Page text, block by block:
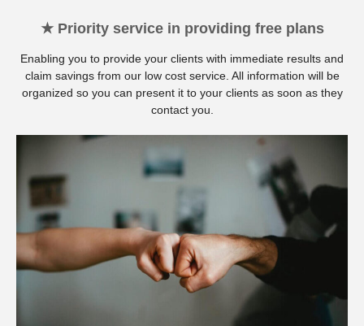
★ Priority service in providing free plans
Enabling you to provide your clients with immediate results and
claim savings from our low cost service. All information will be
organized so you can present it to your clients as soon as they
contact you.